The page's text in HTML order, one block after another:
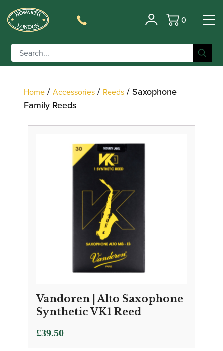
Basket
0
Filter
Home / Accessories / Reeds / Saxophone
Family Reeds
Vandoren | Alto Saxophone
Synthetic VK1 Reed
£39.50